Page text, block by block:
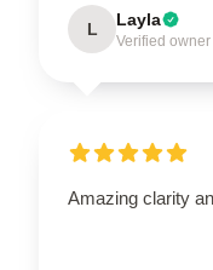
L Layla
Verified owner
Amazing clarity